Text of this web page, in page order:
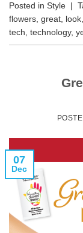
Posted in Style |
flowers, great, look,
tech, technology,
07
Dec